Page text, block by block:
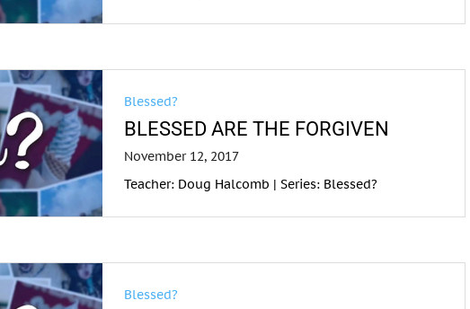
Blessed?
BLESSED ARE THE FORGIVEN
November 12, 2017
Teacher: Doug Halcomb | Series: Blessed?
Blessed?